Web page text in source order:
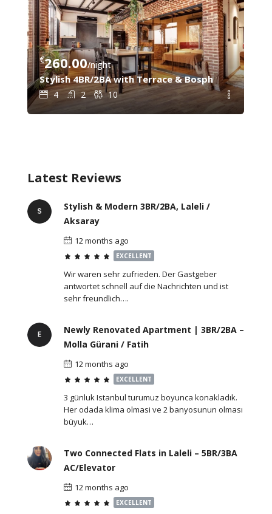
Steps from Galata Tower & Sishane Metro
€260.00/night
Stylish 4BR/2BA with Terrace & Bosphorus View –
4 2 10
Latest Reviews
Stylish & Modern 3BR/2BA, Laleli /
Aksaray
12 months ago
EXCELLENT
Wir waren sehr zufrieden. Der Gastgeber
antwortet schnell auf die Nachrichten und ist
sehr freundlich….
Newly Renovated Apartment | 3BR/2BA –
Molla Gürani / Fatih
12 months ago
EXCELLENT
3 günluk Istanbul turumuz boyunca konakladık.
Her odada klima olmasi ve 2 banyosunun olması
büyuk…
Two Connected Flats in Laleli – 5BR/3BA
AC/Elevator
12 months ago
EXCELLENT